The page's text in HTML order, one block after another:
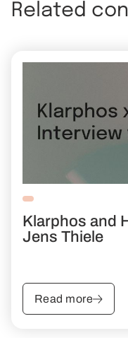
Related
Klarphos and
Jens Thiele
Read more